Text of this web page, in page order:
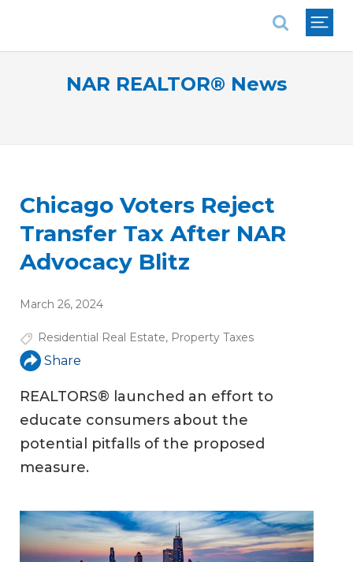
NAR REALTOR® News
Chicago Voters Reject
Transfer Tax After NAR
Advocacy Blitz
March 26, 2024
Residential Real Estate, Property Taxes
Share
REALTORS® launched an effort to
educate consumers about the
potential pitfalls of the proposed
measure.